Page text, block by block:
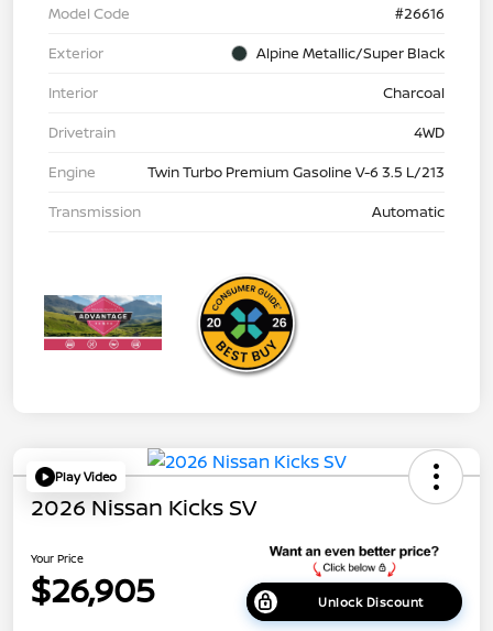
Model Code
#26616
Exterior
Alpine Metallic/Super Black
Interior
Charcoal
Drivetrain
4WD
Engine
Twin Turbo Premium Gasoline V-6 3.5 L/213
Transmission
Automatic
Play Video
2026 Nissan Kicks SV
Your Price
$26,905 Unlock Discount